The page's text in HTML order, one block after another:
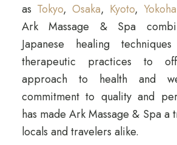
as Tokyo, Osaka, Kyoto,
Ark Massage & Spa
Japanese healing
therapeutic practices to
approach to health and
commitment to quality and
has made Ark Massage & Spa a
locals and travelers alike.